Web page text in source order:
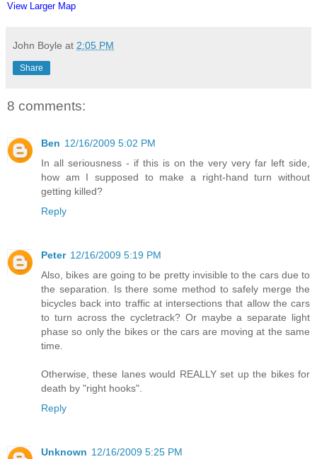
View Larger Map
John Boyle at 2:05 PM
Share
8 comments:
Ben 12/16/2009 5:02 PM
In all seriousness - if this is on the very very far left side,
how am I supposed to make a right-hand turn without
getting killed?
Reply
Peter 12/16/2009 5:19 PM
Also, bikes are going to be pretty invisible to the cars due to
the separation. Is there some method to safely merge the
bicycles back into traffic at intersections that allow the cars
to turn across the cycletrack? Or maybe a separate light
phase so only the bikes or the cars are moving at the same
time.
Otherwise, these lanes would REALLY set up the bikes for
death by "right hooks".
Reply
Unknown 12/16/2009 5:25 PM